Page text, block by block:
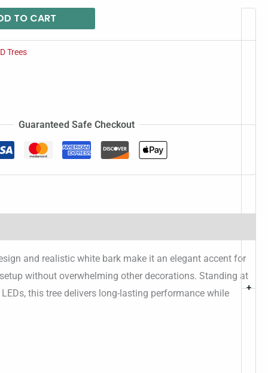
+
TO CART
Trees
Guaranteed Safe Checkout
and realistic white bark make it an elegant accent for
without overwhelming other decorations. Standing at
this tree delivers long-lasting performance while